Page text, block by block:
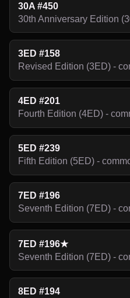
30A #450
30th Anniversary Edition
3ED #158
Revised Edition (3ED) -
4ED #201
Fourth Edition (4ED) -
5ED #239
Fifth Edition (5ED) -
7ED #196
Seventh Edition (7ED) -
7ED #196★
Seventh Edition (7ED) -
8ED #194